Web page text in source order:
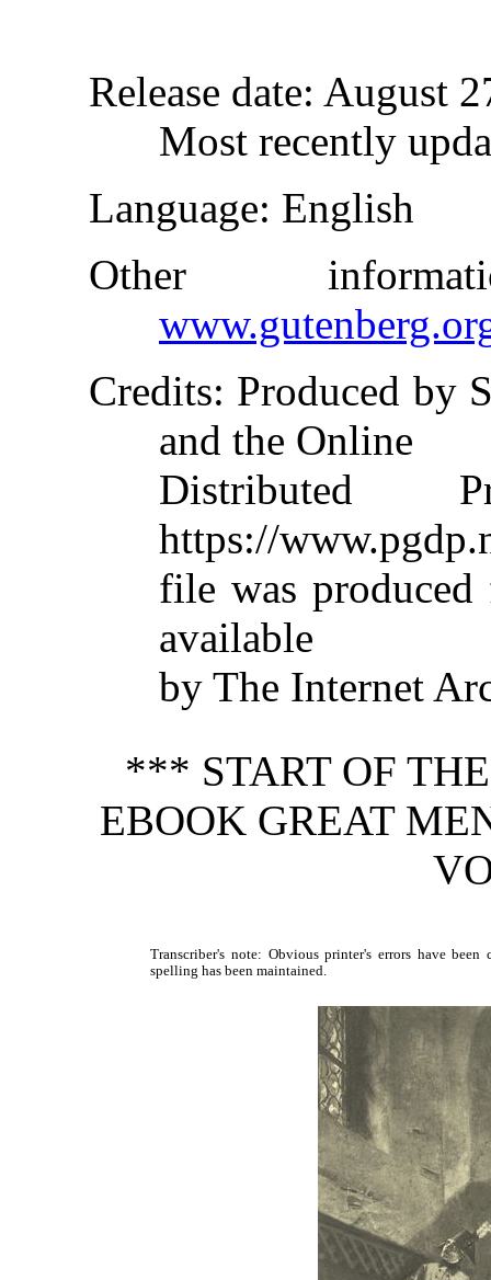
Release date: August
Most recently
Language: English
Other
Credits: Produced by
and the Online
Distributed
https://
file was produced
available
by The Internet
*** START OF
EBOOK GREAT
Transcriber's note: Obvious printer's errors have
spelling has been maintained.